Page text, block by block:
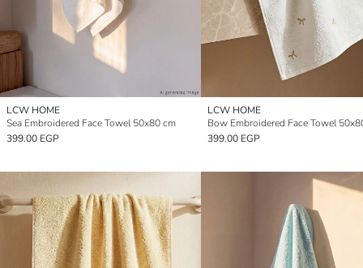
LCW HOME
Sea Embroidered Face Towel 50x80 cm
399.00 EGP
LCW HOME
Bow Embroidered Face Towel
399.00 EGP